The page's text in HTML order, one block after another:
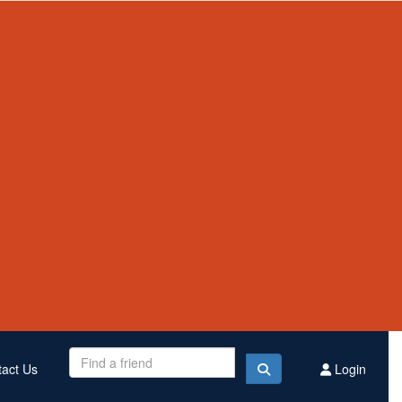
Us Login